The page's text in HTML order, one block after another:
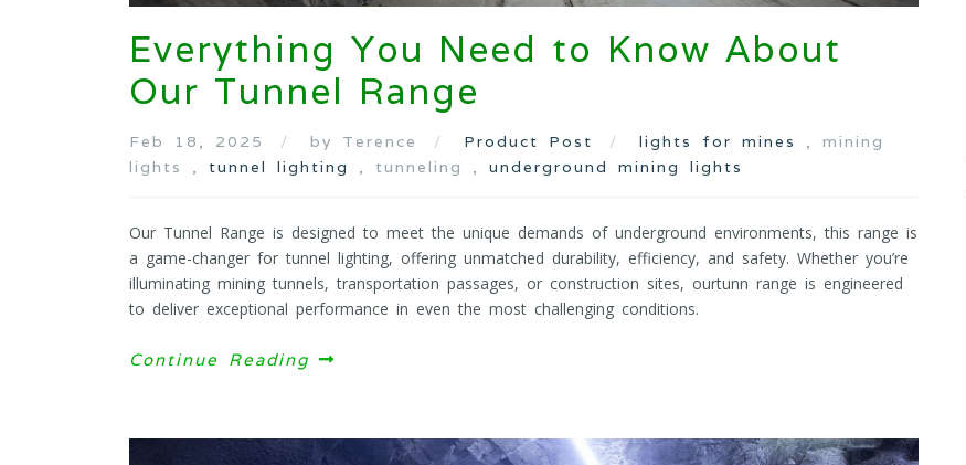
Everything You Need to Know About
Our Tunnel Range
Feb 18, 2025 by Terence Product Post lights for mines
, mining
lights , tunnel lighting , tunneling , underground mining lights
Our Tunnel Range is designed to meet the unique demands of underground environments, this range is
a game-changer for tunnel lighting, offering unmatched durability, efficiency, and safety. Whether you’re
illuminating mining tunnels, transportation passages, or construction sites, ourtunn range is engineered
to deliver exceptional performance in even the most challenging conditions.
Continue Reading